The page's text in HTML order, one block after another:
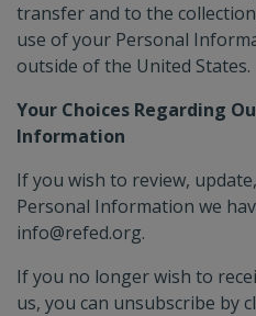
transfer and to the
use of your Personal
outside of the United States.
Your Choices Regarding
Information
If you wish to review,
Personal Information we
info@refed.org.
If you no longer wish to
us, you can unsubscribe by